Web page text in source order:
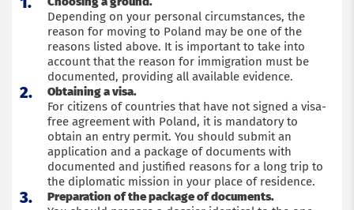
Depending on your personal circumstances, the
reason for moving to Poland may be one of the
reasons listed above. It is important to take into
account that the reason for immigration must be
documented, providing all available evidence.
Obtaining a visa.
For citizens of countries that have not signed a visa-
free agreement with Poland, it is mandatory to
obtain an entry permit. You should submit an
application and a package of documents with
documented and justified reasons for a long trip to
the diplomatic mission in your place of residence.
Preparation of the package of documents.